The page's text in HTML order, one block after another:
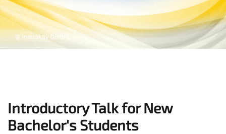
© Interaktiv GmbH
Introductory Talk for New
Bachelor's Students